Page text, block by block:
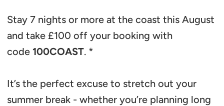
Stay 7 nights or more at the coast this August
and take £100 off your booking with
code 100COAST. *
It’s the perfect excuse to stretch out your
summer break - whether you’re planning long